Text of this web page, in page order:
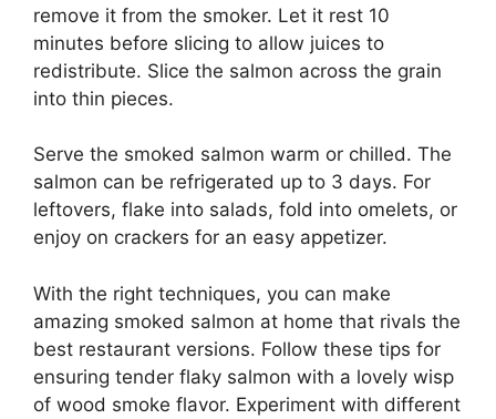
remove it from the smoker. Let it rest 10
minutes before slicing to allow juices to
redistribute. Slice the salmon across the grain
into thin pieces.
Serve the smoked salmon warm or chilled. The
salmon can be refrigerated up to 3 days. For
leftovers, flake into salads, fold into omelets, or
enjoy on crackers for an easy appetizer.
With the right techniques, you can make
amazing smoked salmon at home that rivals the
best restaurant versions. Follow these tips for
ensuring tender flaky salmon with a lovely wisp
of wood smoke flavor. Experiment with different